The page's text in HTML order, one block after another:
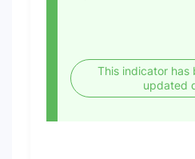
This indicator has
updated